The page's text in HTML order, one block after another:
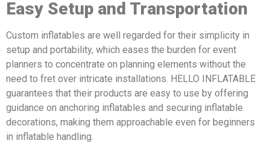
Easy Setup and Transportation
Custom inflatables are well regarded for their simplicity in
setup and portability, which eases the burden for event
planners to concentrate on planning elements without the
need to fret over intricate installations. HELLO INFLATABLE
guarantees that their products are easy to use by offering
guidance on anchoring inflatables and securing inflatable
decorations, making them approachable even for beginners
in inflatable handling.